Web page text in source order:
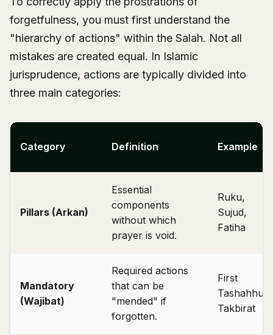
forgetfulness, you must first understand the
"hierarchy of actions" within the Salah. Not all
mistakes are created equal. In Islamic
jurisprudence, actions are typically divided into
three main categories:
Category Definition Example
Pillars (Arkan)
Essential
components
without which
prayer is void.
Ruku,
Sujud,
Fatiha
Mandatory
(Wajibat)
Required actions
that can be
"mended" if
forgotten.
First
Tashahhud,
Takbirat